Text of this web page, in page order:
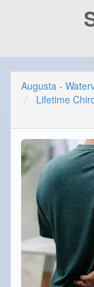
Augusta -
Lifetime